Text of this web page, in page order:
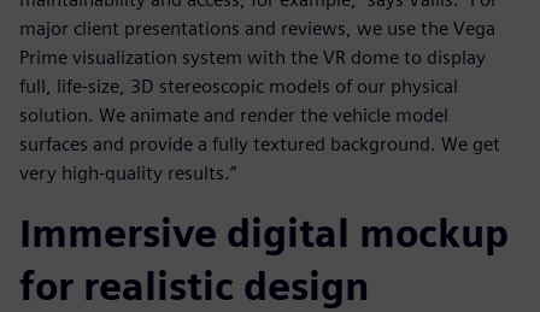
major client presentations and reviews, we use the Vega
Prime visualization system with the VR dome to display
full, life-size, 3D stereoscopic models of our physical
solution. We animate and render the vehicle model
surfaces and provide a fully textured background. We get
very high-quality results.”
Immersive digital mockup
for realistic design